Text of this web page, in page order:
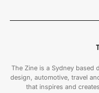
The Zine is a Sydney based
design, automotive, travel
that inspires and